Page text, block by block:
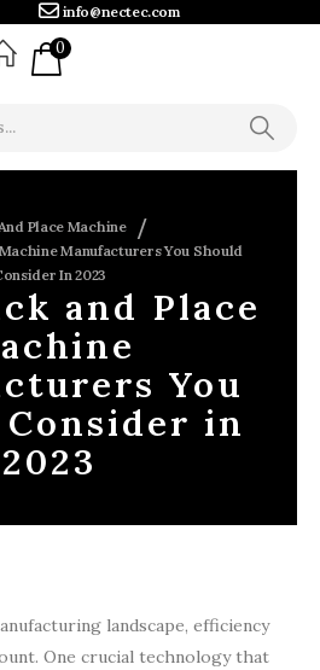
info@nectec.com
0
Place Machine
Manufacturers You Should
In 2023
and Place
You
in
2023
landscape, efficiency
One crucial technology that